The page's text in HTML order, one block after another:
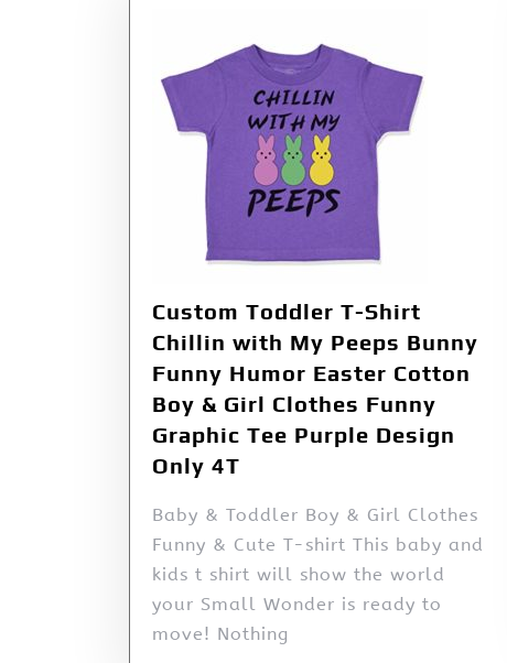
Custom Toddler T-Shirt
Chillin with My Peeps Bunny
Funny Humor Easter Cotton
Boy & Girl Clothes Funny
Graphic Tee Purple Design
Only 4T
Baby & Toddler Boy & Girl Clothes
Funny & Cute T-shirt This baby and
kids t shirt will show the world
your Small Wonder is ready to
move! Nothing